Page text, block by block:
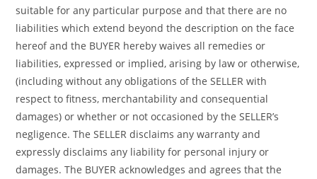
suitable for any particular purpose and that there are no
liabilities which extend beyond the description on the face
hereof and the BUYER hereby waives all remedies or
liabilities, expressed or implied, arising by law or otherwise,
(including without any obligations of the SELLER with
respect to fitness, merchantability and consequential
damages) or whether or not occasioned by the SELLER’s
negligence. The SELLER disclaims any warranty and
expressly disclaims any liability for personal injury or
damages. The BUYER acknowledges and agrees that the